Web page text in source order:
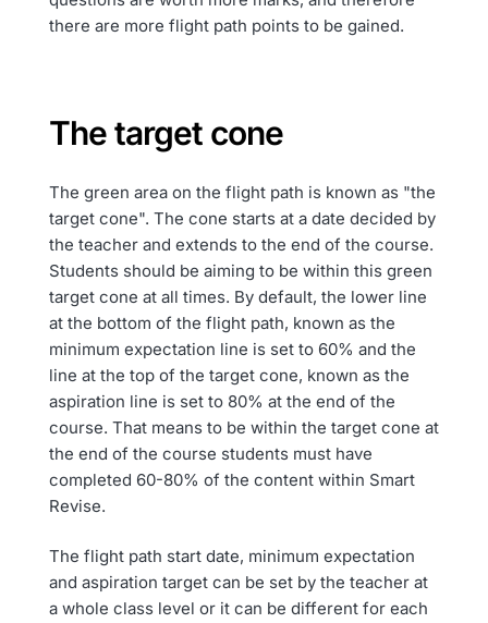
there are more flight path points to be gained.
The target cone
The green area on the flight path is known as "the
target cone". The cone starts at a date decided by
the teacher and extends to the end of the course.
Students should be aiming to be within this green
target cone at all times. By default, the lower line
at the bottom of the flight path, known as the
minimum expectation line is set to 60% and the
line at the top of the target cone, known as the
aspiration line is set to 80% at the end of the
course. That means to be within the target cone at
the end of the course students must have
completed 60-80% of the content within Smart
Revise.
The flight path start date, minimum expectation
and aspiration target can be set by the teacher at
a whole class level or it can be different for each